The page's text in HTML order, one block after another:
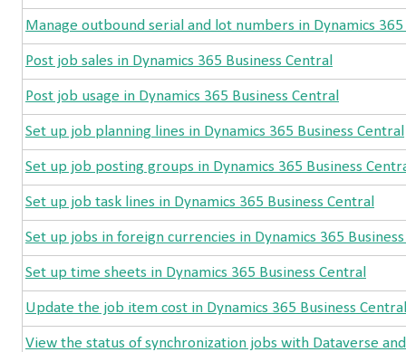
Manage outbound serial and lot numbers in Dynamics 365
Post job sales in Dynamics 365 Business Central
Post job usage in Dynamics 365 Business Central
Set up job planning lines in Dynamics 365 Business Central
Set up job posting groups in Dynamics 365 Business
Set up job task lines in Dynamics 365 Business Central
Set up jobs in foreign currencies in Dynamics 365
Set up time sheets in Dynamics 365 Business Central
Update the job item cost in Dynamics 365 Business Central
View the status of synchronization jobs with Dataverse